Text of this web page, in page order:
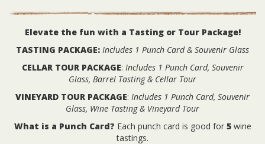
Elevate the fun with a Tasting or Tour Package!
TASTING PACKAGE: Includes 1 Punch Card & Souvenir Glass
CELLAR TOUR PACKAGE: Includes 1 Punch Card, Souvenir
Glass, Barrel Tasting & Cellar Tour
VINEYARD TOUR PACKAGE: Includes 1 Punch Card, Souvenir
Glass, Wine Tasting & Vineyard Tour
What is a Punch Card? Each punch card is good for 5wine
tastings.